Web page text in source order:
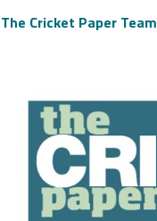
The Cricket Paper Team